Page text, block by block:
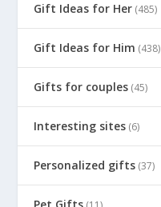
Gift Ideas for Her (485)
Gift Ideas for Him (438)
Gifts for couples (45)
Interesting sites (6)
Personalized gifts (37)